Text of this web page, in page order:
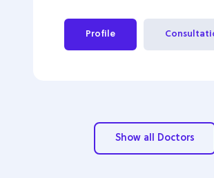
Profile
Show all Doctors